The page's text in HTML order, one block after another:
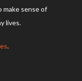
sense of
lives.
.